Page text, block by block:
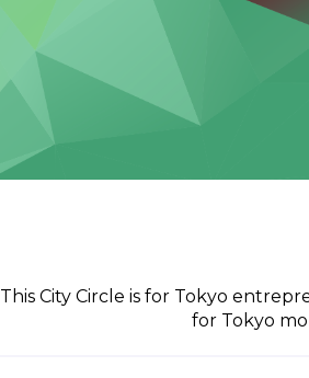
This City Circle is for Tokyo
for Tokyo